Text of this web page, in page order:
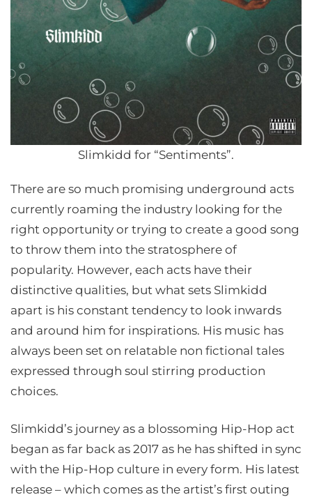
Slimkidd for “Sentiments”.
There are so much promising underground acts
currently roaming the industry looking for the
right opportunity or trying to create a good song
to throw them into the stratosphere of
popularity. However, each acts have their
distinctive qualities, but what sets Slimkidd
apart is his constant tendency to look inwards
and around him for inspirations. His music has
always been set on relatable non fictional tales
expressed through soul stirring production
choices.
Slimkidd’s journey as a blossoming Hip-Hop act
began as far back as 2017 as he has shifted in sync
with the Hip-Hop culture in every form. His latest
release – which comes as the artist’s first outing